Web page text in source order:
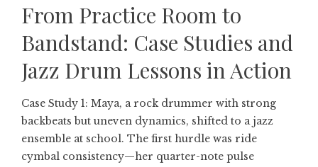
From Practice Room to
Bandstand: Case Studies and
Jazz Drum Lessons in Action
Case Study 1: Maya, a rock drummer with strong
backbeats but uneven dynamics, shifted to a jazz
ensemble at school. The first hurdle was ride
cymbal consistency—her quarter-note pulse